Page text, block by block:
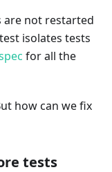
are not restarted
isolates tests
for all the
how can we fix
tests